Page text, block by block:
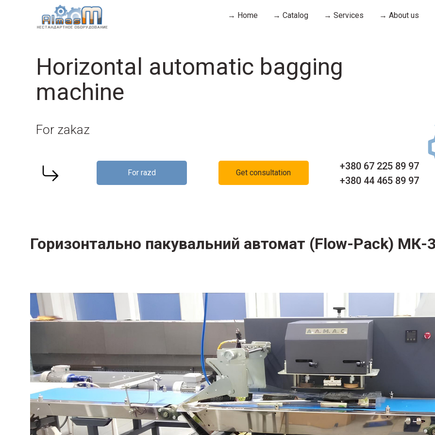
→ Home → Catalog → Services → About us
Horizontal automatic bagging
machine
For zakaz
For razd Get consultation
+380 67 225 89 97
+380 44 465 89 97
Горизонтально пакувальний автомат (Flow-Pack) МК-